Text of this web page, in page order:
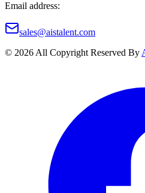
Email address:
sales@aistalent.com
© 2026 All Copyright Reserved By